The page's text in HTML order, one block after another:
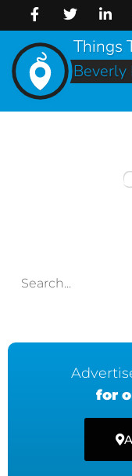
Things
Beverly
for